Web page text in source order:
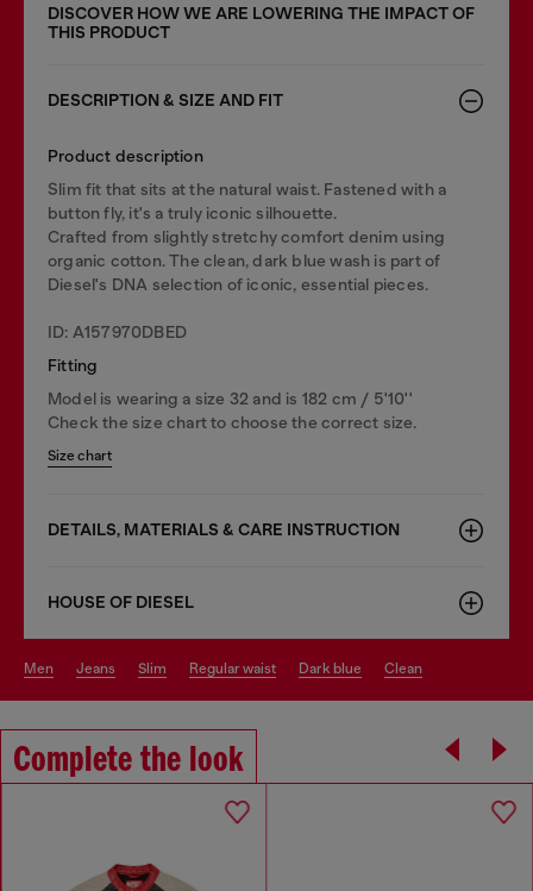
DISCOVER HOW WE ARE LOWERING THE IMPACT OF
THIS PRODUCT
DESCRIPTION & SIZE AND FIT
Product description
Slim fit that sits at the natural waist. Fastened with a
button fly, it's a truly iconic silhouette.
Crafted from slightly stretchy comfort denim using
organic cotton. The clean, dark blue wash is part of
Diesel's DNA selection of iconic, essential pieces.
ID: A157970DBED
Fitting
Model is wearing a size 32 and is 182 cm / 5'10''
Check the size chart to choose the correct size.
Size chart
DETAILS, MATERIALS & CARE INSTRUCTION
HOUSE OF DIESEL
men jeans slim regular waist dark blue clean
Complete the look